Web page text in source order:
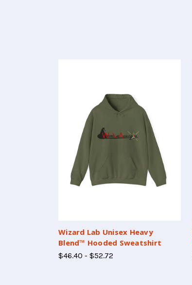
Wizard Lab Unisex Heavy
Blend™ Hooded Sweatshirt
$46.40 - $52.72